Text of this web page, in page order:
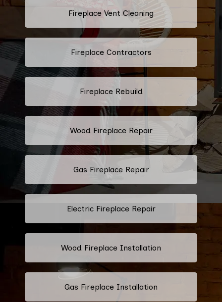
Fireplace Vent Cleaning
Fireplace Contractors
Fireplace Rebuild
Wood Fireplace Repair
Gas Fireplace Repair
Electric Fireplace Repair
Wood Fireplace Installation
Gas Fireplace Installation